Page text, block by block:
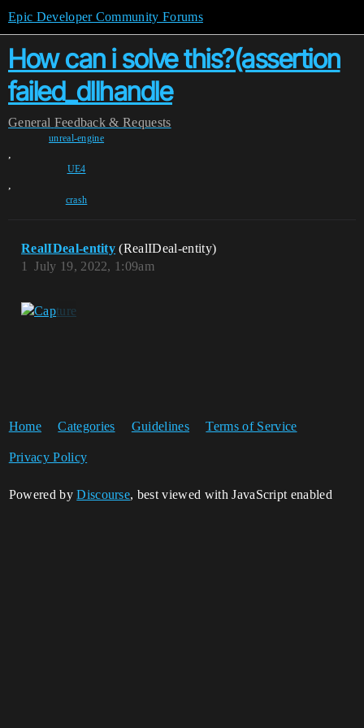
Epic Developer Community Forums
How can i solve this?(assertion
failed_dllhandle
General Feedback & Requests
unreal-engine
,
UE4
,
crash
RealIDeal-entity (RealIDeal-entity)
July 19, 2022, 1:09am
1
Home Categories Guidelines Terms of Service
Privacy Policy
Powered byDiscourse, best viewed with JavaScript enabled